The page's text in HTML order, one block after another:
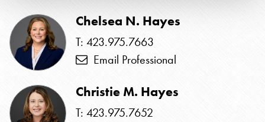
Chelsea N. Hayes
T: 423.975.7663
Email Professional
Christie M. Hayes
T: 423.975.7652